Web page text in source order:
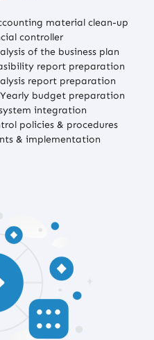
material clean-up
controller
of the business plan
report preparation
report preparation
budget preparation
integration
policies & procedures
& implementation